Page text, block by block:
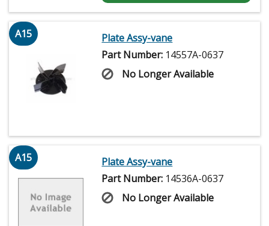
A15
Plate Assy-vane
Part Number: 14557A-0637
No Longer Available
A15
Plate Assy-vane
Part Number: 14536A-0637
No Longer Available